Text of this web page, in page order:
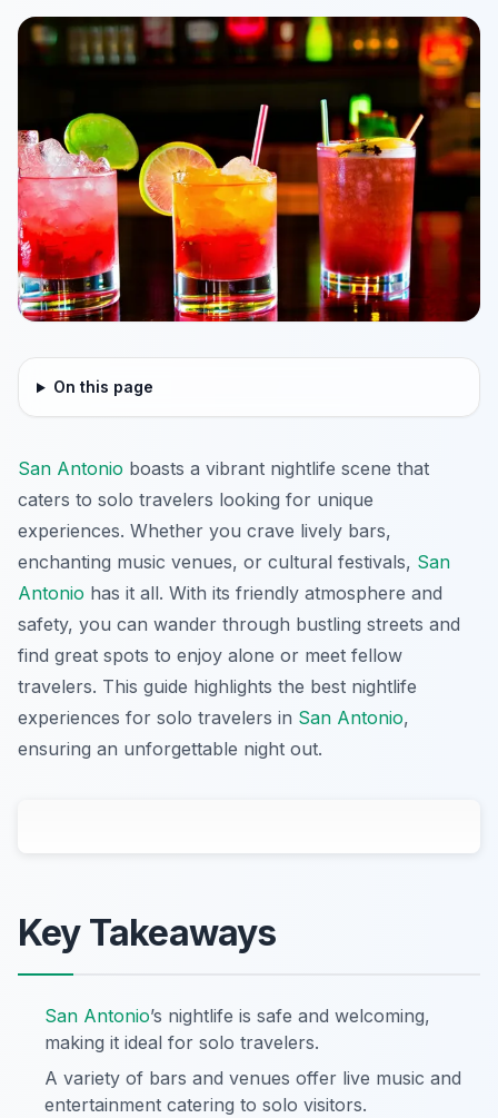
On this page
San Antonio boasts a vibrant nightlife scene that
caters to solo travelers looking for unique
experiences. Whether you crave lively bars,
enchanting music venues, or cultural festivals, San
Antonio has it all. With its friendly atmosphere and
safety, you can wander through bustling streets and
find great spots to enjoy alone or meet fellow
travelers. This guide highlights the best nightlife
experiences for solo travelers in San Antonio,
ensuring an unforgettable night out.
Key Takeaways
San Antonio’s nightlife is safe and welcoming,
making it ideal for solo travelers.
A variety of bars and venues offer live music and
entertainment catering to solo visitors.